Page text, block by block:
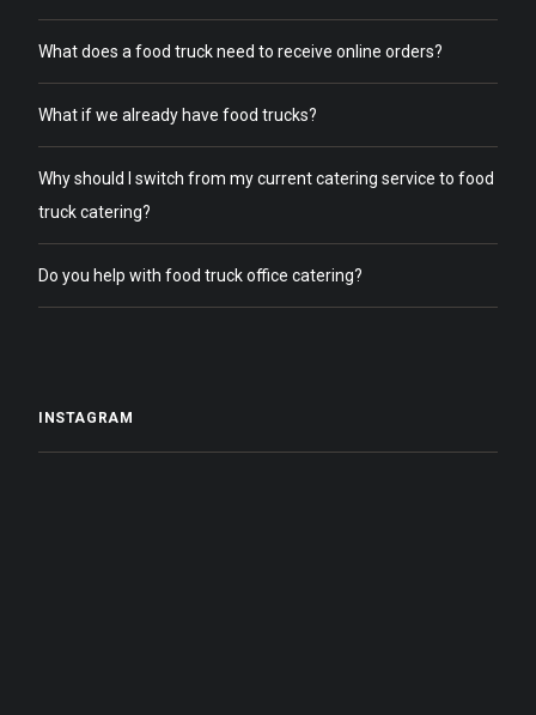
What does a food truck need to receive online orders?
What if we already have food trucks?
Why should I switch from my current catering service to food
truck catering?
Do you help with food truck office catering?
INSTAGRAM